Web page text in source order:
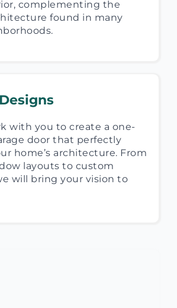
complementing the
found in many
with you to create a one-
door that perfectly
home’s architecture. From
layouts to custom
will bring your vision to